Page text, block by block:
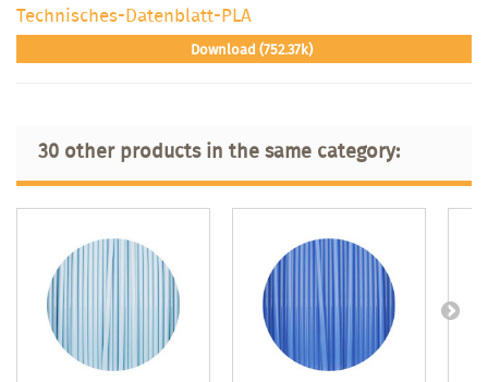
Technisches-Datenblatt-PLA
Download (752.37k)
30 other products in the same category: